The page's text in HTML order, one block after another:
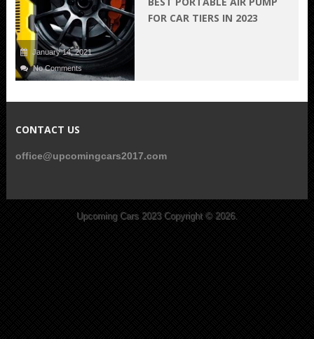
January 14, 2021
No Comments
FOR CAR TIERS IN 2023
CONTACT US
office@upcomingcars2017.com
Upcoming Cars 2023Copyright © 2026.